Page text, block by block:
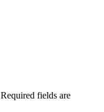
Required fields are